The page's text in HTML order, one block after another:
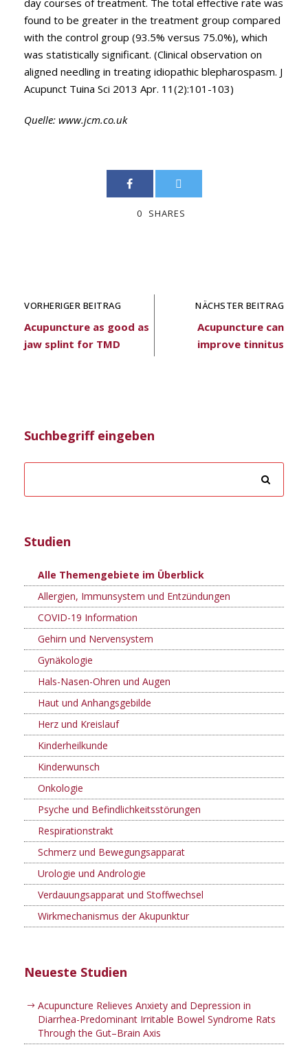
day courses of treatment. The total effective rate was
found to be greater in the treatment group compared
with the control group (93.5% versus 75.0%), which
was statistically significant. (Clinical observation on
aligned needling in treating idiopathic blepharospasm. J
Acupunct Tuina Sci 2013 Apr. 11(2):101-103)
Quelle: www.jcm.co.uk
0 SHARES
VORHERIGER BEITRAG
Acupuncture as good as
jaw splint for TMD
NÄCHSTER BEITRAG
Acupuncture can
improve tinnitus
Suchbegriff eingeben
Studien
Alle Themengebiete im Überblick
Allergien, Immunsystem und Entzündungen
COVID-19 Information
Gehirn und Nervensystem
Gynäkologie
Hals-Nasen-Ohren und Augen
Haut und Anhangsgebilde
Herz und Kreislauf
Kinderheilkunde
Kinderwunsch
Onkologie
Psyche und Befindlichkeitsstörungen
Respirationstrakt
Schmerz und Bewegungsapparat
Urologie und Andrologie
Verdauungsapparat und Stoffwechsel
Wirkmechanismus der Akupunktur
Neueste Studien
Acupuncture Relieves Anxiety and Depression in
Diarrhea-Predominant Irritable Bowel Syndrome Rats
Through the Gut–Brain Axis